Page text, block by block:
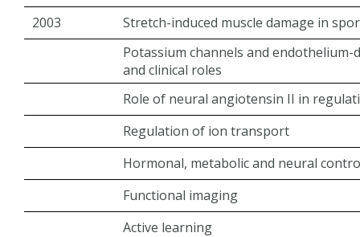
2003
Stretch-induced muscle damage in
Potassium channels and
and clinical roles
Role of neural angiotensin II in
Regulation of ion transport
Hormonal, metabolic and neural
Functional imaging
Active learning